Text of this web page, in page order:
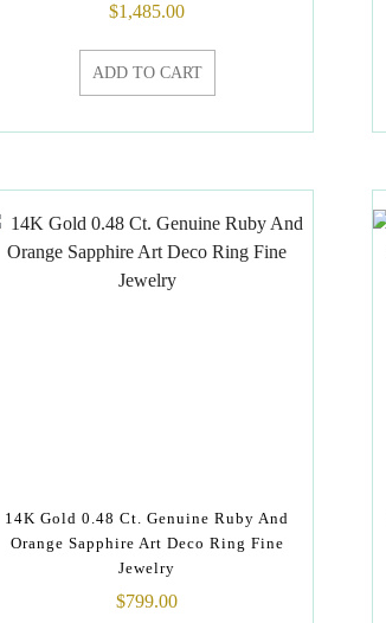
$1,485.00
ADD TO CART
14K Gold 0.48 Ct. Genuine Ruby And
Orange Sapphire Art Deco Ring Fine
Jewelry
$799.00